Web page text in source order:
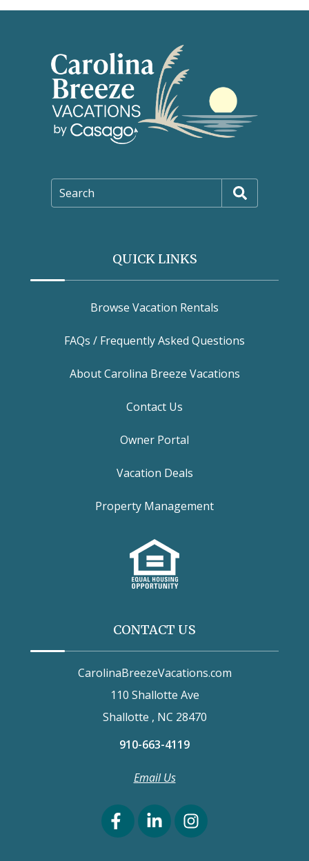
Search
QUICK LINKS
Browse Vacation Rentals
FAQs / Frequently Asked Questions
About Carolina Breeze Vacations
Contact Us
Owner Portal
Vacation Deals
Property Management
CONTACT US
CarolinaBreezeVacations.com
110 Shallotte Ave
Shallotte , NC 28470
910-663-4119
Email Us